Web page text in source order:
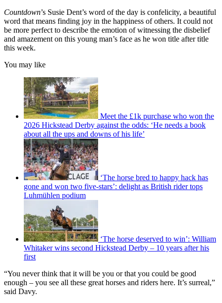
Countdown’s Susie Dent’s word of the day is confelicity, a beautiful
word that means finding joy in the happiness of others. It could not
be more perfect to describe the emotion of witnessing the disbelief
and amazement on this young man’s face as he won title after title
this week.
You may like
Meet the £1k purchase who won the
2026 Hickstead Derby against the odds: ‘He needs a book
about all the ups and downs of his life’
‘The horse bred to happy hack has
gone and won two five-stars’: delight as British rider tops
Luhmühlen podium
‘The horse deserved to win’: William
Whitaker wins second Hickstead Derby – 10 years after his
first
“You never think that it will be you or that you could be good
enough – you see all these great horses and riders here. It’s surreal,”
said Davy.